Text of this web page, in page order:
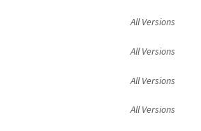
All Versions
All Versions
All Versions
All Versions